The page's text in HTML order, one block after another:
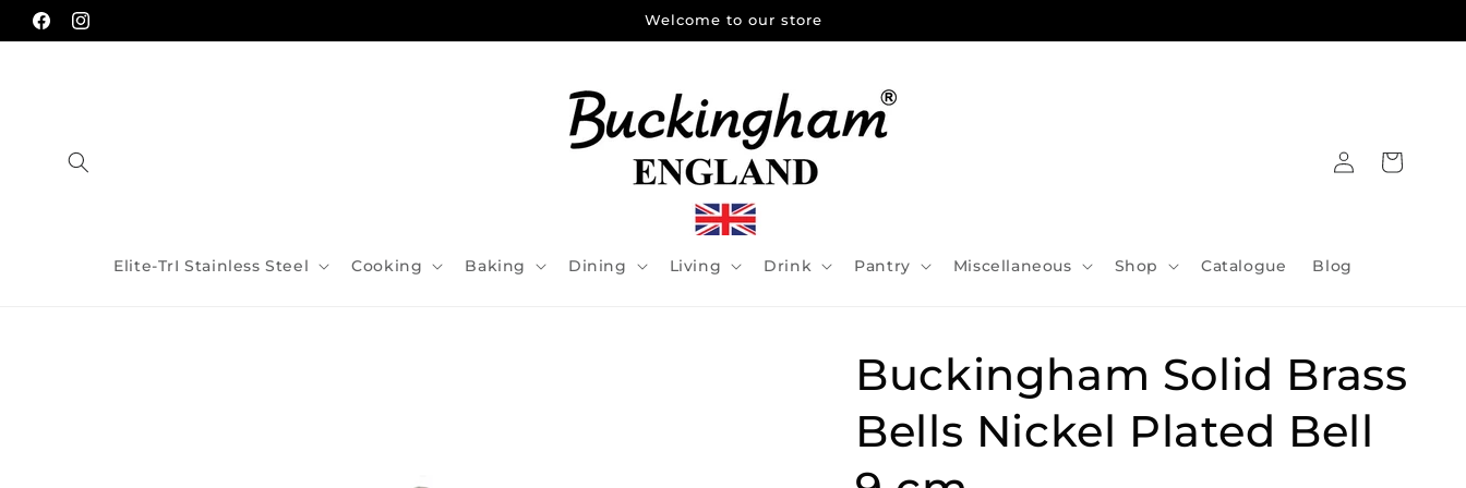
Skip to
content
FacebookInstagram
Welcome to our store
Elite-TrI Stainless Steel Cooking Baking Dining Living Drink Pantry Miscellaneous Shop Catalogue Blog
in
Cart
Buckingham Solid Brass
Bells Nickel Plated Bell